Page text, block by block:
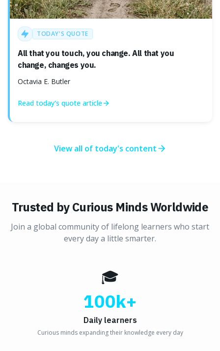
TODAY'S QUOTE
All that you touch, you change. All that you
change, changes you.
Octavia E. Butler
Read today's quote article
View all of today's content
Trusted by Curious Minds Worldwide
Join a global community of lifelong learners who start
every day a little smarter.
🎓
100k+
Daily learners
Curious minds expanding their knowledge every day